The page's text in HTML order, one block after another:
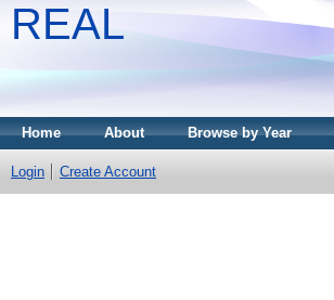
REAL
Home About Browse by Year
Login Create Account